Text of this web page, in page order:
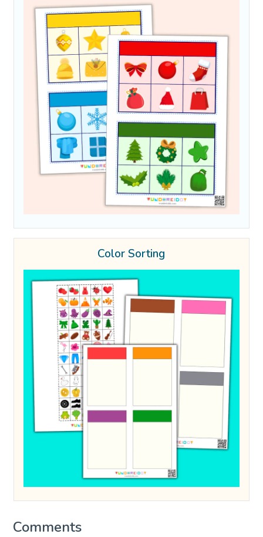
Color Sorting
Comments